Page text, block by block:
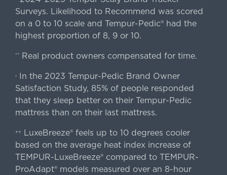
Surveys. Likelihood to Recommend was scored
on a 0 to 10 scale and Tempur-Pedic® had the
highest proportion of 8, 9 or 10.
** Real product owners compensated for time.
›In the 2023 Tempur-Pedic Brand Owner
Satisfaction Study, 85% of people responded
that they sleep better on their Tempur-Pedic
mattress than on their last mattress.
++
LuxeBreeze® feels up to 10 degrees cooler
based on the average heat index increase of
TEMPUR-LuxeBreeze® compared to TEMPUR-
ProAdapt® models measured over an 8-hour